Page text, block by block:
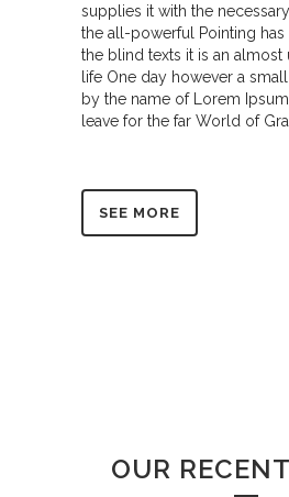
supplies it with the
the all-powerful Pointing
the blind texts it is an
life One day however a
by the name of Lorem
leave for the far World of
SEE MORE
OUR